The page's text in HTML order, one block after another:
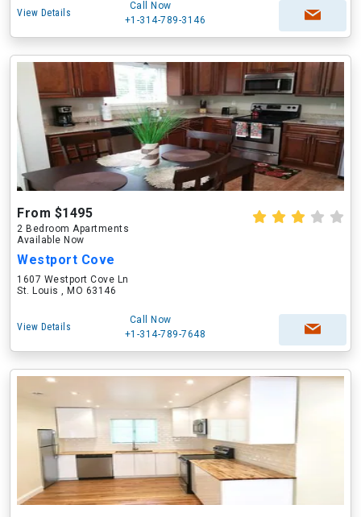
View Details
Call Now
+1-314-789-3146
From $1495
2 Bedroom Apartments
Available Now
Westport Cove
1607 Westport Cove Ln
St. Louis , MO 63146
View Details
Call Now
+1-314-789-7648